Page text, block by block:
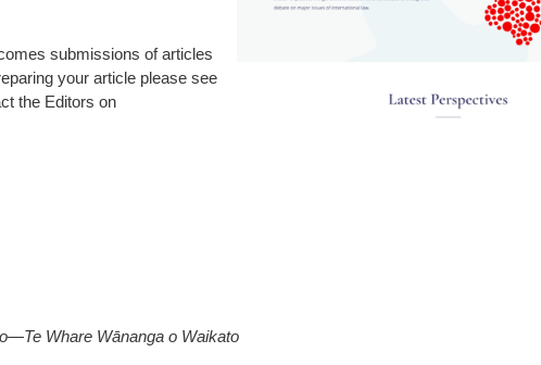
submissions of articles
your article please see
the Editors on
Whare Wānanga o Waikato